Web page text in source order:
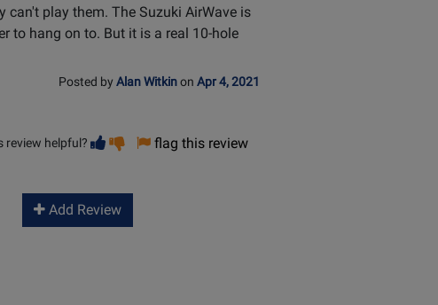
play them. The Suzuki AirWave is
to hang on to. But it is a real 10-hole
Posted by Alan Witkinon Apr 4, 2021
review helpful? Vote
helpful
Vote
not
flag this review
Add Review